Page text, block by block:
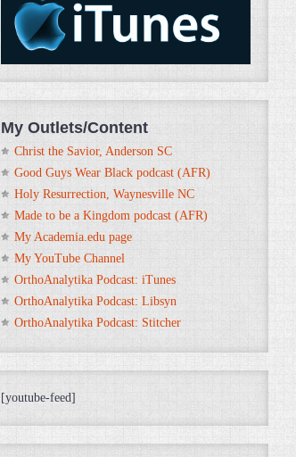
My Outlets/Content
Christ the Savior, Anderson SC
Good Guys Wear Black podcast (AFR)
Holy Resurrection, Waynesville NC
Made to be a Kingdom podcast (AFR)
My Academia.edu page
My YouTube Channel
OrthoAnalytika Podcast: iTunes
OrthoAnalytika Podcast: Libsyn
OrthoAnalytika Podcast: Stitcher
[youtube-feed]